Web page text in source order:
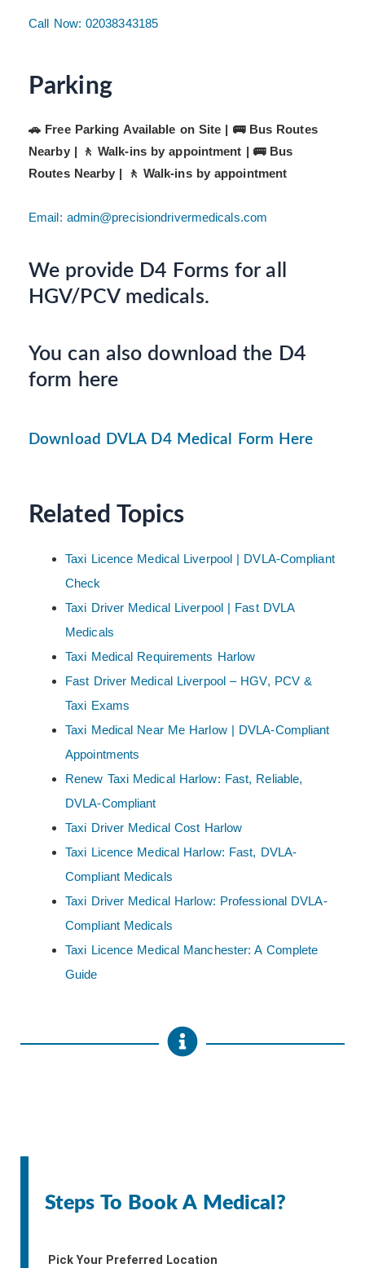
Call Now: 02038343185
Parking
🚗 Free Parking Available on Site | 🚌 Bus Routes
Nearby | 🚶 Walk-ins by appointment | 🚌 Bus
Routes Nearby | 🚶 Walk-ins by appointment
Email: admin@precisiondrivermedicals.com
We provide D4 Forms for all
HGV/PCV medicals.
You can also download the D4
form here
Download DVLA D4 Medical Form Here
Related Topics
Taxi Licence Medical Liverpool | DVLA-Compliant
Check
Taxi Driver Medical Liverpool | Fast DVLA
Medicals
Taxi Medical Requirements Harlow
Fast Driver Medical Liverpool – HGV, PCV &
Taxi Exams
Taxi Medical Near Me Harlow | DVLA-Compliant
Appointments
Renew Taxi Medical Harlow: Fast, Reliable,
DVLA-Compliant
Taxi Driver Medical Cost Harlow
Taxi Licence Medical Harlow: Fast, DVLA-
Compliant Medicals
Taxi Driver Medical Harlow: Professional DVLA-
Compliant Medicals
Taxi Licence Medical Manchester: A Complete
Guide
Steps To Book A Medical?
Pick Your Preferred Location